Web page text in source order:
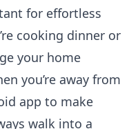
for effortless
cooking dinner or
your home
you’re away from
app to make
walk into a